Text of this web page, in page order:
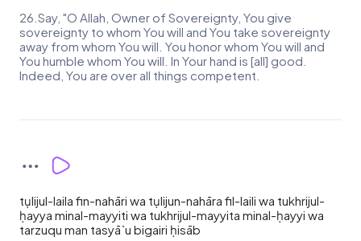
26.Say, "O Allah, Owner of Sovereignty, You give
sovereignty to whom You will and You take sovereignty
away from whom You will. You honor whom You will and
You humble whom You will. In Your hand is [all] good.
Indeed, You are over all things competent.
tụlijul-laila fin-nahāri wa tụlijun-nahāra fil-laili wa tukhrijul-
ḥayya minal-mayyiti wa tukhrijul-mayyita minal-ḥayyi wa
tarzuqu man tasyā`u bigairi ḥisāb